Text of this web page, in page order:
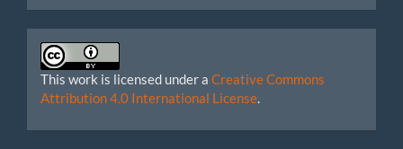
This work is licensed under a Creative Commons
Attribution 4.0 International License.